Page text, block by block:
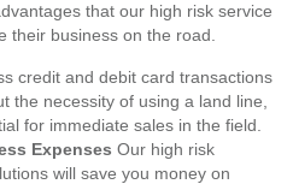
that our high risk service
their business on the road.
credit and debit card transactions
the necessity of using a land line,
for immediate sales in the field.
Expenses Our high risk
will save you money on